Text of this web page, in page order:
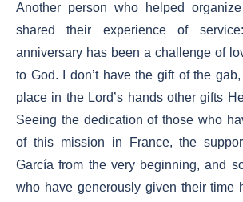
Another person who helped
shared their experience of
anniversary has been a challenge of
to God. I don’t have the gift of the
place in the Lord’s hands other gifts
Seeing the dedication of those who
of this mission in France, the
García from the very beginning, and
who have generously given their time